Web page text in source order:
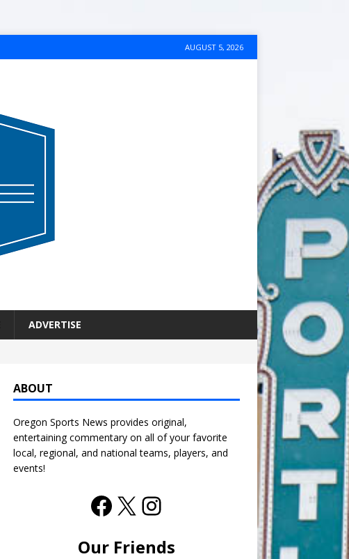
AUGUST 5, 2026
ADVERTISE
ABOUT
Oregon Sports News provides original,
entertaining commentary on all of your favorite
local, regional, and national teams, players, and
events!
Our Friends